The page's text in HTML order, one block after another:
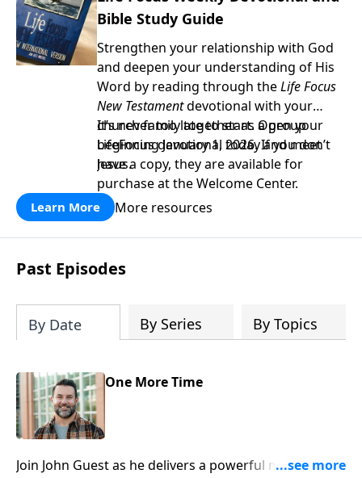
Bible Study Guide
Strengthen your relationship with God
and deepen your understanding of His
Word by reading through theLife Focus
New Testamentdevotional with your
church family together as a group
beginning January 1, 2026. If you don’t
have a copy, they are available for
purchase at the Welcome Center.
It’s never too late to start. Open your
LifeFocus devotional today and meet
Jesus.
Learn More More resources
Past Episodes
By Date By Series By Topics
One More Time
Join John Guest as he delivers a powerful message on